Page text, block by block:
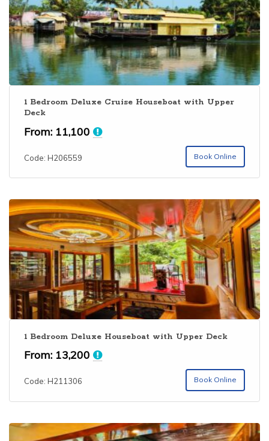
1 Bedroom Deluxe Cruise Houseboat with Upper
Deck
From: 11,100
Code: H206559 Book Online
1 Bedroom Deluxe Houseboat with Upper Deck
From: 13,200
Code: H211306 Book Online